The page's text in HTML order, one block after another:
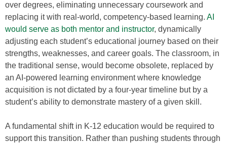
over degrees, eliminating unnecessary coursework and
replacing it with real-world, competency-based learning. AI
would serve as both mentor and instructor, dynamically
adjusting each student’s educational journey based on their
strengths, weaknesses, and career goals. The classroom, in
the traditional sense, would become obsolete, replaced by
an AI-powered learning environment where knowledge
acquisition is not dictated by a four-year timeline but by a
student’s ability to demonstrate mastery of a given skill.
A fundamental shift in K-12 education would be required to
support this transition. Rather than pushing students through